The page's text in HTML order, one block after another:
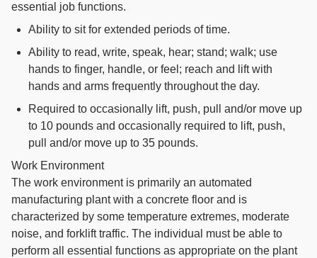
essential job functions.
Ability to sit for extended periods of time.
Ability to read, write, speak, hear; stand; walk; use
hands to finger, handle, or feel; reach and lift with
hands and arms frequently throughout the day.
Required to occasionally lift, push, pull and/or move up
to 10 pounds and occasionally required to lift, push,
pull and/or move up to 35 pounds.
Work Environment
The work environment is primarily an automated
manufacturing plant with a concrete floor and is
characterized by some temperature extremes, moderate
noise, and forklift traffic. The individual must be able to
perform all essential functions as appropriate on the plant